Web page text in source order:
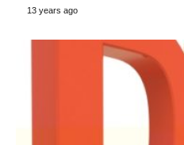
13 years ago